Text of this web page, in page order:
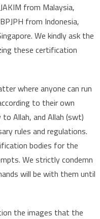
from Malaysia,
from Indonesia,
We kindly ask the
these certification
where anyone can run
to their own
Allah, and Allah (swt)
rules and regulations.
bodies for the
We strictly condemn
will be with them until
the images that the